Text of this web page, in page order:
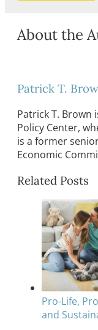
About the
Patrick T.
Patrick T. Brown
Policy Center,
is a former
Economic
Related Posts
Pro-Life,
and